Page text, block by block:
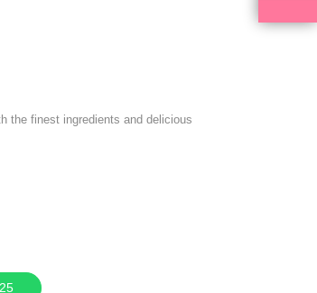
the finest ingredients and delicious